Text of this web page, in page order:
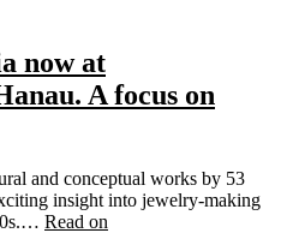
now at
A focus on
and conceptual works by 53
insight into jewelry-making
Read on